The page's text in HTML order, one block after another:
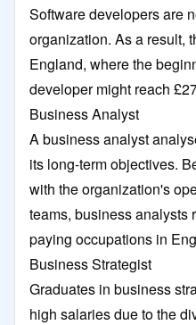
Software developers are
organization. As a result,
England, where the
developer might reach
Business Analyst
A business analyst
its long-term objectives.
with the organization's
teams, business analysts
paying occupations in
Business Strategist
Graduates in business
high salaries due to the